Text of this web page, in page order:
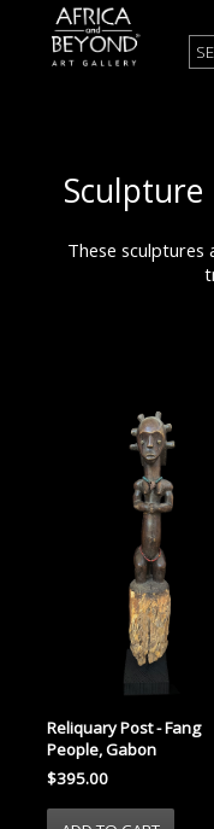
These sculptures
Reliquary Post - Fang
People, Gabon
$395.00